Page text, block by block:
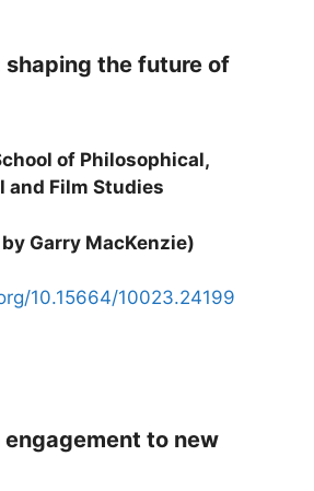
shaping the future of
of Philosophical,
Film Studies
Garry MacKenzie)
10.15664/10023.24199
to new